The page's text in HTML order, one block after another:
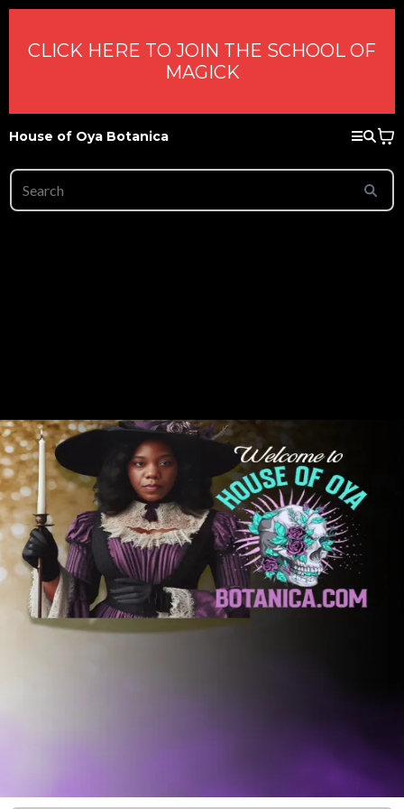
CLICK HERE TO JOIN THE SCHOOL OF
MAGICK
House of Oya Botanica